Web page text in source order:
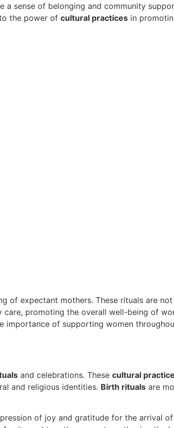
sense of belonging and community
the power of cultural practices in
of expectant mothers. These rituals are
promoting the overall well-being of
importance of supporting women
and celebrations. These cultural
and religious identities. Birth rituals are
of joy and gratitude for the arrival